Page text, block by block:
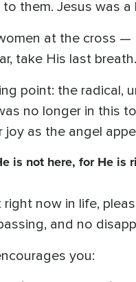
them. Jesus was
at the cross
take His last
point: the radical,
no longer in this
joy as the angel
is not here, for He is
right now in life,
and no
you: